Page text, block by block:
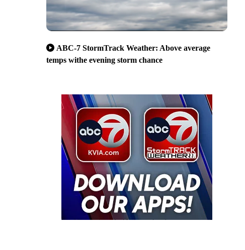
ABC-7 StormTrack Weather: Above average
temps withe evening storm chance